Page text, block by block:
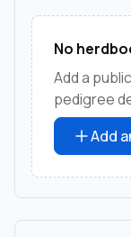
No
Add a
pedigree
Add